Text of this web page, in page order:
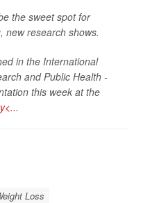
the sweet spot for
new research shows.
in the International
and Public Health -
this week at the
Loss